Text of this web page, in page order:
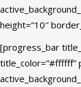
height=”10″
[progress_bar
title_color=”#ffffff”